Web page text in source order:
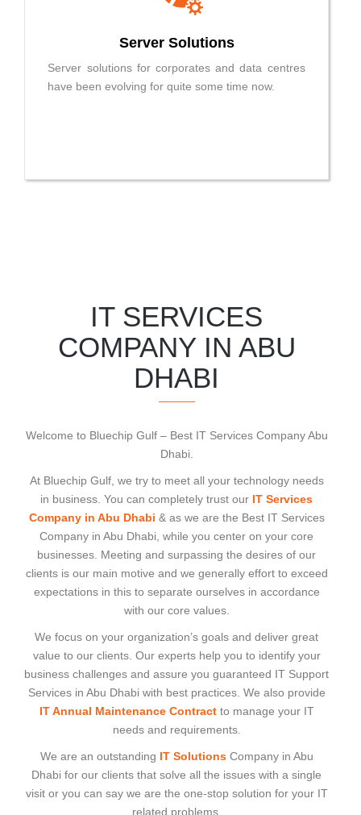
Server Solutions
Server solutions for corporates and data centres
have been evolving for quite some time now.
IT SERVICES
COMPANY IN ABU
DHABI
Welcome to Bluechip Gulf – Best IT Services Company Abu
Dhabi.
At Bluechip Gulf, we try to meet all your technology needs
in business. You can completely trust our IT Services
Company in Abu Dhabi & as we are the Best IT Services
Company in Abu Dhabi, while you center on your core
businesses. Meeting and surpassing the desires of our
clients is our main motive and we generally effort to exceed
expectations in this to separate ourselves in accordance
with our core values.
We focus on your organization’s goals and deliver great
value to our clients. Our experts help you to identify your
business challenges and assure you guaranteed IT Support
Services in Abu Dhabi with best practices. We also provide
IT Annual Maintenance Contractto manage your IT
needs and requirements.
We are an outstanding IT SolutionsCompany in Abu
Dhabi for our clients that solve all the issues with a single
visit or you can say we are the one-stop solution for your IT
related problems.